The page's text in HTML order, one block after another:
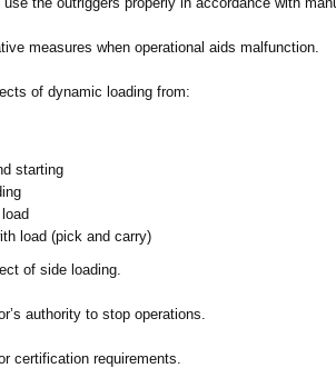
measures when operational aids malfunction.
of dynamic loading from:
starting
load (pick and carry)
of side loading.
authority to stop operations.
certification requirements.